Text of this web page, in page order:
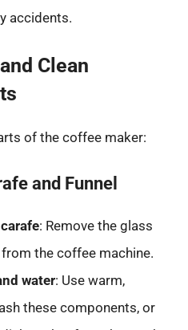
accidents.
Clean
of the coffee maker:
and Funnel
: Remove the glass
the coffee machine.
water: Use warm,
these components, or